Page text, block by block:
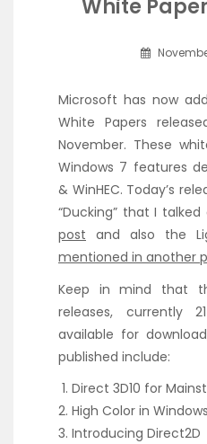
White
Microsoft has now
White Papers
November. These
Windows 7 features
& WinHEC. Today’s
“Ducking” that I
post and also the
mentioned in another
Keep in mind that
releases, currently
available for
published include:
Direct 3D10 for
High Color in
Introducing Direct2D